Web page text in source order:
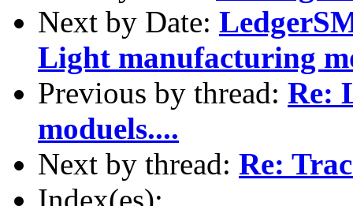
Next by Date:
Light manufacturing
Previous by thread: Re:
moduels....
Next by thread: Re:
Index(es):